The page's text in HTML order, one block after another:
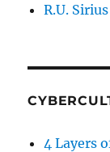
R.U.
4 Layers